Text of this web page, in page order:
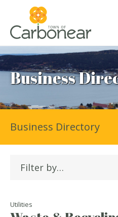
Business
Filter by…
Utilities
Business Directory